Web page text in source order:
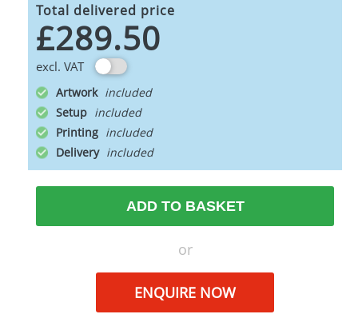
Total delivered price
£289.50
excl. VAT
Artwork
Setup
Printing
Delivery
ADD TO BASKET
or
ENQUIRE NOW